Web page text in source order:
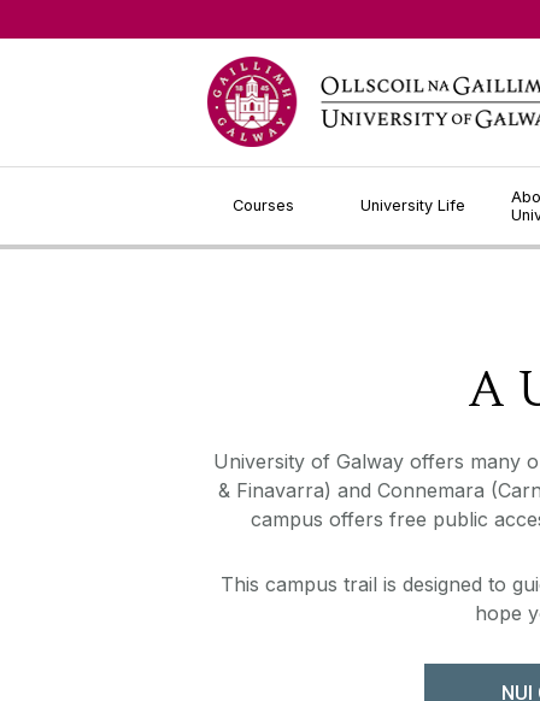
Courses University Life
A
University of Galway offers many
& Finavarra) and Connemara
campus offers free public
This campus trail is designed to
hope